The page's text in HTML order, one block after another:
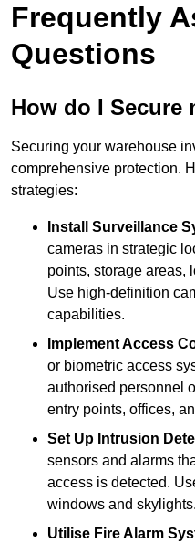
Frequently
Questions
How do I Secure
Securing your warehouse
comprehensive protection.
strategies:
Install Surveillance
cameras in strategic
points, storage areas,
Use high-definition
capabilities.
Implement Access
or biometric access
authorised personnel
entry points, offices,
Set Up Intrusion
sensors and alarms
access is detected.
windows and skylights.
Utilise Fire Alarm